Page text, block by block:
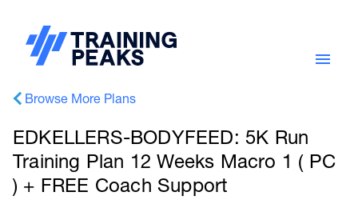
Browse More Plans
EDKELLERS-BODYFEED: 5K Run
Training Plan 12 Weeks Macro 1 ( PC
) + FREE Coach Support